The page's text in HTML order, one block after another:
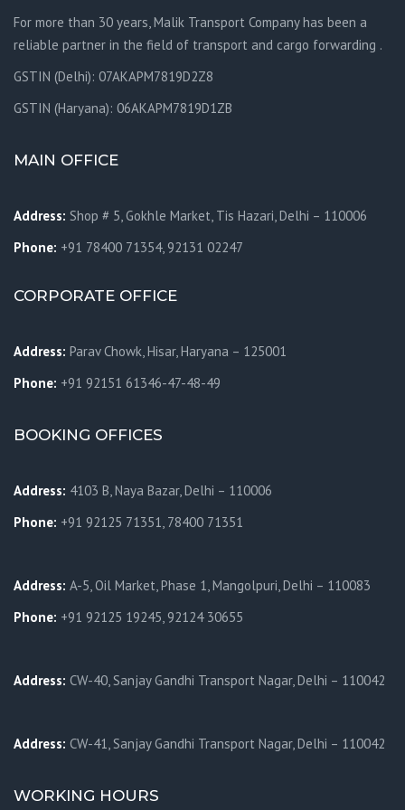
For more than 30 years, Malik Transport Company has been a
reliable partner in the field of transport and cargo forwarding .
GSTIN (Delhi): 07AKAPM7819D2Z8
GSTIN (Haryana): 06AKAPM7819D1ZB
MAIN OFFICE
Address: Shop # 5, Gokhle Market, Tis Hazari, Delhi – 110006
Phone: +91 78400 71354, 92131 02247
CORPORATE OFFICE
Address: Parav Chowk, Hisar, Haryana – 125001
Phone: +91 92151 61346-47-48-49
BOOKING OFFICES
Address: 4103 B, Naya Bazar, Delhi – 110006
Phone: +91 92125 71351, 78400 71351
Address: A-5, Oil Market, Phase 1, Mangolpuri, Delhi – 110083
Phone: +91 92125 19245, 92124 30655
Address: CW-40, Sanjay Gandhi Transport Nagar, Delhi – 110042
Address: CW-41, Sanjay Gandhi Transport Nagar, Delhi – 110042
WORKING HOURS